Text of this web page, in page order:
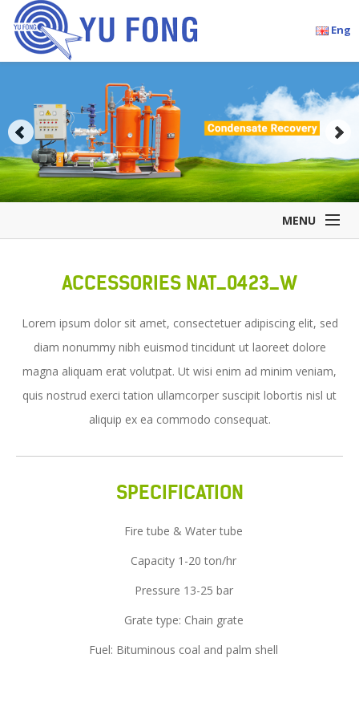
Eng
MENU
Company Overview
Accessories
Service
News
ACCESSORIES NAT_0423_W
Lorem ipsum dolor sit amet, consectetuer adipiscing elit, sed
diam nonummy nibh euismod tincidunt ut laoreet dolore
magna aliquam erat volutpat. Ut wisi enim ad minim veniam,
quis nostrud exerci tation ullamcorper suscipit lobortis nisl ut
aliquip ex ea commodo consequat.
SPECIFICATION
Fire tube & Water tube
Capacity 1-20 ton/hr
Pressure 13-25 bar
Grate type: Chain grate
Fuel: Bituminous coal and palm shell